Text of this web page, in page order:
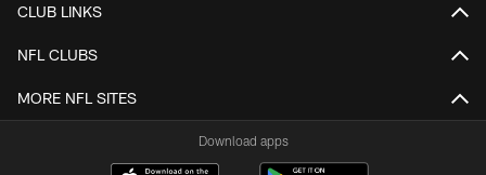
CLUB LINKS
NFL CLUBS
MORE NFL SITES
Download apps